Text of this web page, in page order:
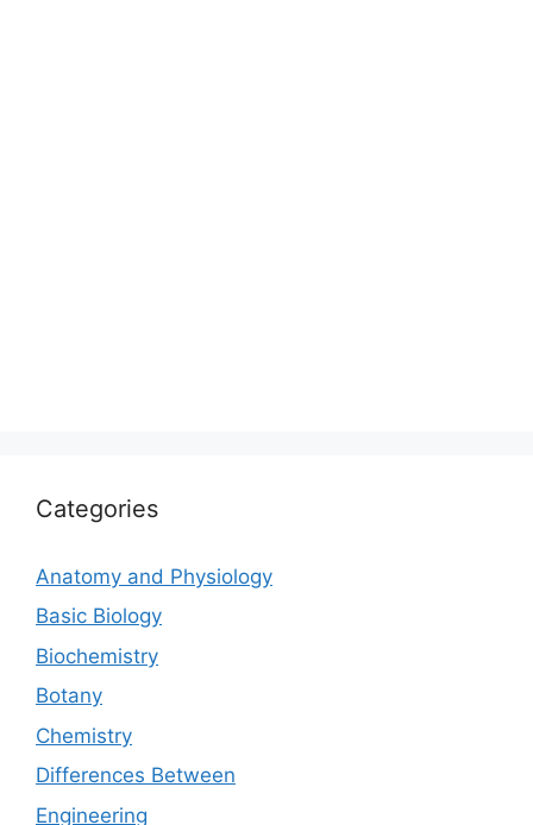
Categories
Anatomy and Physiology
Basic Biology
Biochemistry
Botany
Chemistry
Differences Between
Engineering